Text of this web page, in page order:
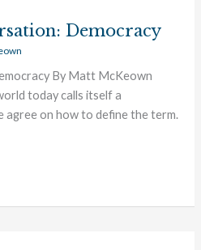
Democracy
By Matt McKeown
today calls itself a
agree on how to define the term.